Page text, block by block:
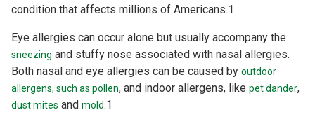
condition that affects millions of Americans.1
Eye allergies can occur alone but usually accompany the
sneezing and stuffy nose associated with nasal allergies.
Both nasal and eye allergies can be caused by outdoor
allergens, such as pollen, and indoor allergens, like pet dander,
dust mites and mold.1